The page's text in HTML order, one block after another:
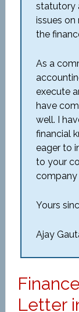
statutory
issues
the
As a
execute
have
well. I
financial
eager to
to your
company
Yours
Ajay
Letter